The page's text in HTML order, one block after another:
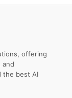
offering
and
the best AI